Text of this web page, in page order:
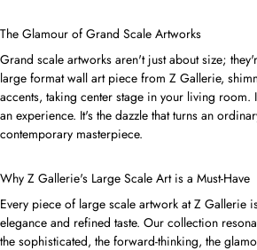
The Glamour of Grand Scale Artworks
Grand scale artworks aren't just about size;
large format wall art piece from Z Gallerie,
accents, taking center stage in your living
an experience. It's the dazzle that turns an
contemporary masterpiece.
Why Z Gallerie's Large Scale Art is a Must-Have
Every piece of large scale artwork at Z Gallerie
elegance and refined taste. Our collection
the sophisticated, the forward-thinking, the